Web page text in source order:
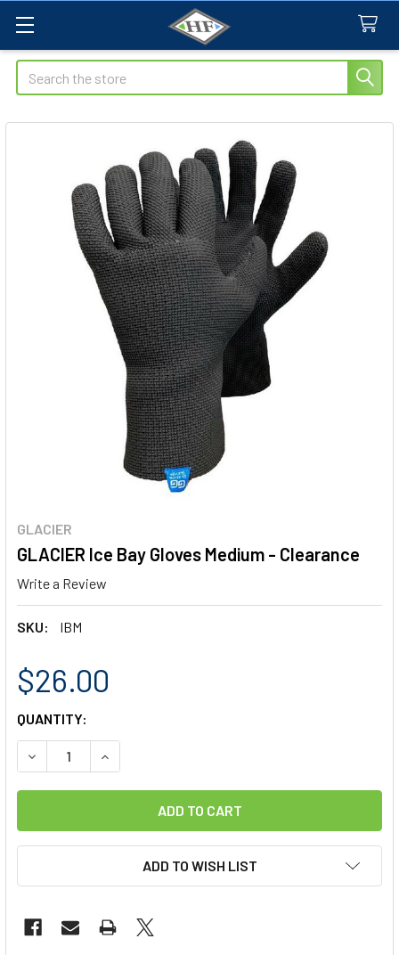
Search
GLACIER
GLACIER Ice Bay Gloves Medium - Clearance
Write a Review
SKU: IBM
$26.00
CURRENT
STOCK:
QUANTITY:
DECREASE QUANTITY OF GLACIER ICE BAY GLOVES
INCREASE QUANTITY OF GLACIER ICE BAY
ADD TO WISH LIST